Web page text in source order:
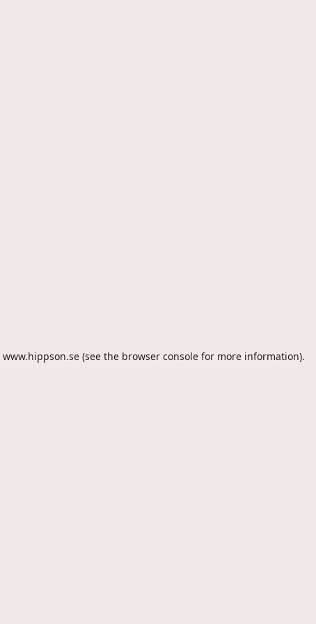
www.hippson.se (see the browser console for more information).